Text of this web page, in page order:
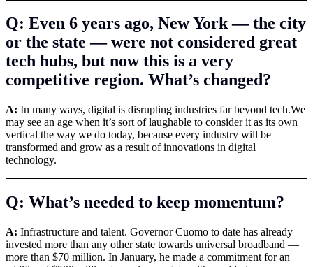
Q: Even 6 years ago, New York — the city
or the state — were not considered great
tech hubs, but now this is a very
competitive region. What’s changed?
A: In many ways, digital is disrupting industries far beyond tech.We
may see an age when it’s sort of laughable to consider it as its own
vertical the way we do today, because every industry will be
transformed and grow as a result of innovations in digital
technology.
Q: What’s needed to keep momentum?
A: Infrastructure and talent. Governor Cuomo to date has already
invested more than any other state towards universal broadband —
more than $70 million. In January, he made a commitment for an